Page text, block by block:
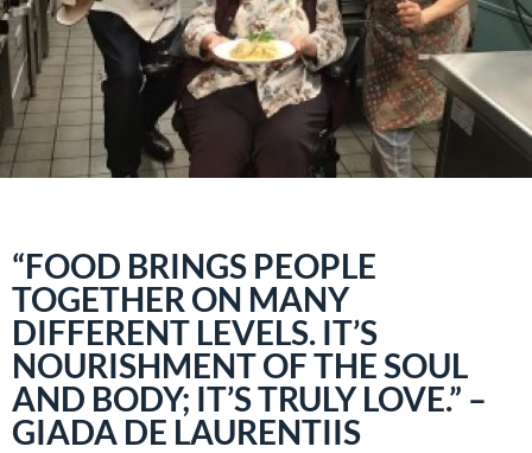
“FOOD BRINGS PEOPLE
TOGETHER ON MANY
DIFFERENT LEVELS. IT’S
NOURISHMENT OF THE SOUL
AND BODY; IT’S TRULY LOVE.” –
GIADA DE LAURENTIIS